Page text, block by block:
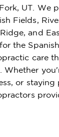
UT. We
Fields,
and
the
care
Whether
or